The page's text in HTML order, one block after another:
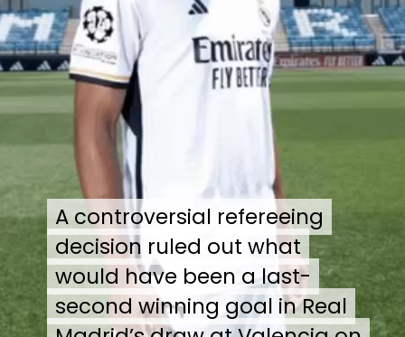
A controversial refereeing
decision ruled out what
would have been a last-
second winning goal in Real
A controversial refereeing
decision ruled out what
would have been a last-
second winning goal in Real